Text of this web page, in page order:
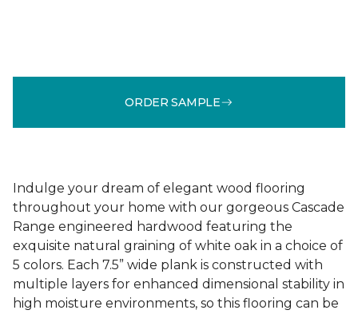
ORDER SAMPLE
Indulge your dream of elegant wood flooring
throughout your home with our gorgeous Cascade
Range engineered hardwood featuring the
exquisite natural graining of white oak in a choice of
5 colors. Each 7.5” wide plank is constructed with
multiple layers for enhanced dimensional stability in
high moisture environments, so this flooring can be